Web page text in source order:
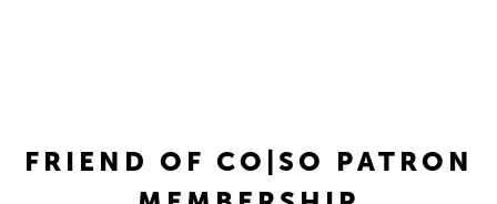
FRIEND OF CO|SO PATRON